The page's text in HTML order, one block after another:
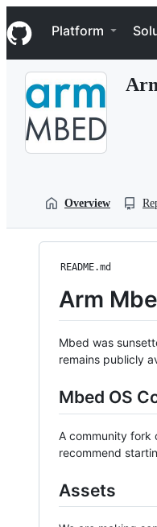
k
i
p
Navigation Menu
Platform
Overview
README.md
Arm
Mbed was
remains publicly
Mbed OS
A community fork
recommend
Assets